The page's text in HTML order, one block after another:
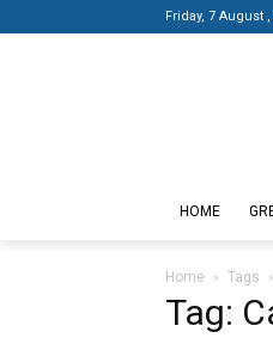
Friday, 7 August ,
HOME
Home Tags
Tag: